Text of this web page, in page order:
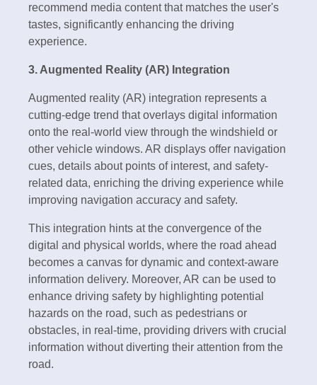
recommend media content that matches the user's
tastes, significantly enhancing the driving
experience.
3. Augmented Reality (AR) Integration
Augmented reality (AR) integration represents a
cutting-edge trend that overlays digital information
onto the real-world view through the windshield or
other vehicle windows. AR displays offer navigation
cues, details about points of interest, and safety-
related data, enriching the driving experience while
improving navigation accuracy and safety.
This integration hints at the convergence of the
digital and physical worlds, where the road ahead
becomes a canvas for dynamic and context-aware
information delivery. Moreover, AR can be used to
enhance driving safety by highlighting potential
hazards on the road, such as pedestrians or
obstacles, in real-time, providing drivers with crucial
information without diverting their attention from the
road.